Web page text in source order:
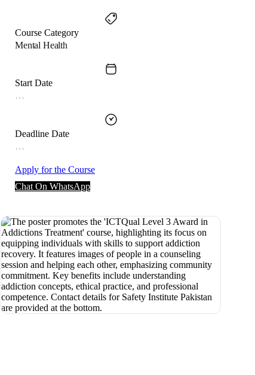
Course Category
Mental Health
Start Date
…
Deadline Date
…
Apply for the Course
Chat On WhatsApp